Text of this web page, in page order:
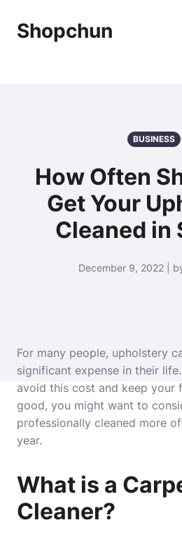
Shopchun
BUSINESS
How Often
Get Your
Cleaned in
December 9, 2022 |
For many people, upholstery
significant expense in their
avoid this cost and keep your
good, you might want to
professionally cleaned more
year.
What is a
Cleaner?